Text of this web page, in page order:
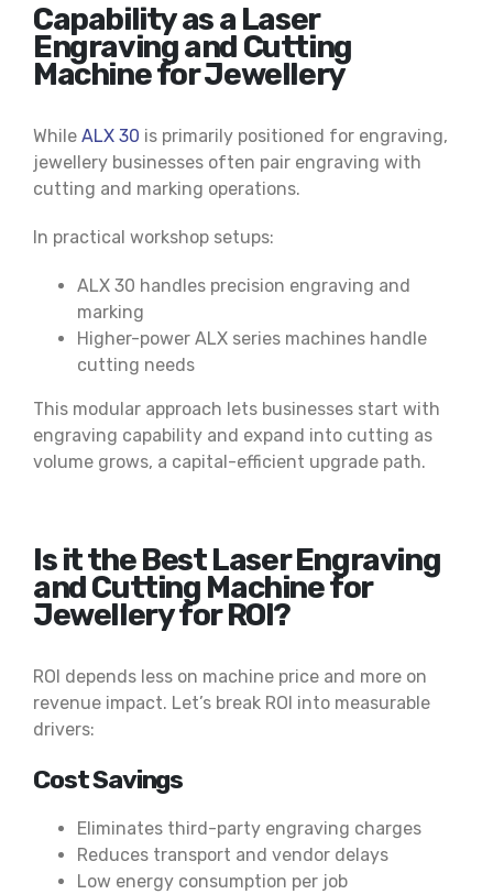
Capability as a Laser
Engraving and Cutting
Machine for Jewellery
While ALX 30 is primarily positioned for engraving,
jewellery businesses often pair engraving with
cutting and marking operations.
In practical workshop setups:
ALX 30 handles precision engraving and
marking
Higher-power ALX series machines handle
cutting needs
This modular approach lets businesses start with
engraving capability and expand into cutting as
volume grows, a capital-efficient upgrade path.
Is it the Best Laser Engraving
and Cutting Machine for
Jewellery for ROI?
ROI depends less on machine price and more on
revenue impact. Let’s break ROI into measurable
drivers:
Cost Savings
Eliminates third-party engraving charges
Reduces transport and vendor delays
Low energy consumption per job